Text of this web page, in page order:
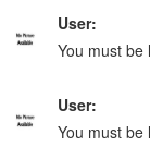
User:
You must be
User:
You must be